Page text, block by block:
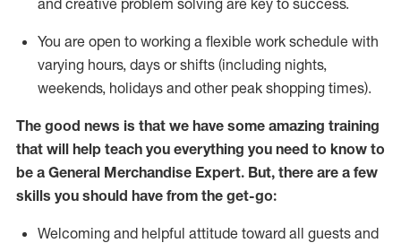
and creative problem solving are key to success.
You are open to working a flexible work schedule with
varying hours, days or shifts (including nights,
weekends, holidays and other peak shopping times).
The good news is that we have some amazing training
that will help teach you everything you need to know to
be a General Merchandise Expert. But, there are a few
skills you should have from the get-go:
Welcoming and helpful attitude toward all guests and